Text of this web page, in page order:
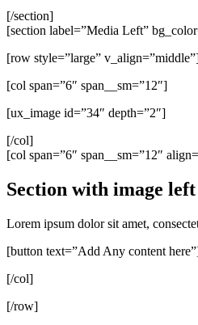
[/section]
[section label=”Media Left”
[row style=”large”
[col span=”6″ span__sm=”12″]
[ux_image id=”34″ depth=”2″]
[/col]
[col span=”6″ span__sm=”12″
Section with image left
Lorem ipsum dolor sit amet,
[button text=”Add Any content
[/col]
[/row]